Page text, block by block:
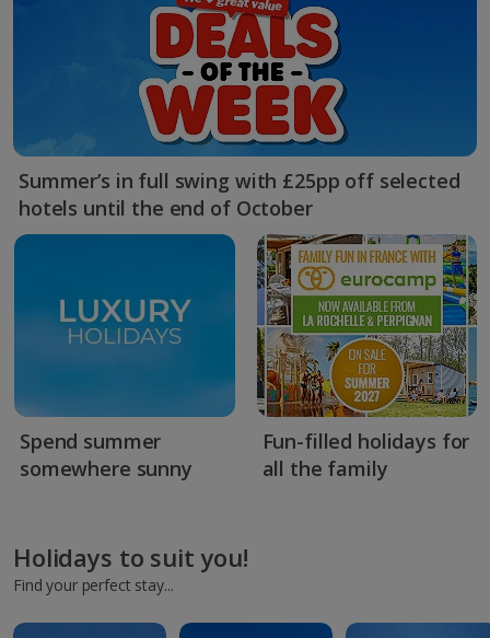
Summer’s in full swing with £25pp off selected
hotels until the end of October
Spend summer
somewhere sunny
Fun-filled holidays for
all the family
Holidays to suit you!
Find your perfect stay...